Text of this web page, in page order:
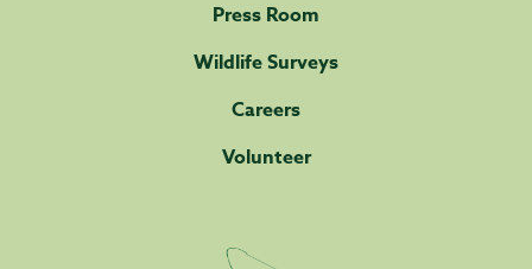
Press Room
Wildlife Surveys
Careers
Volunteer